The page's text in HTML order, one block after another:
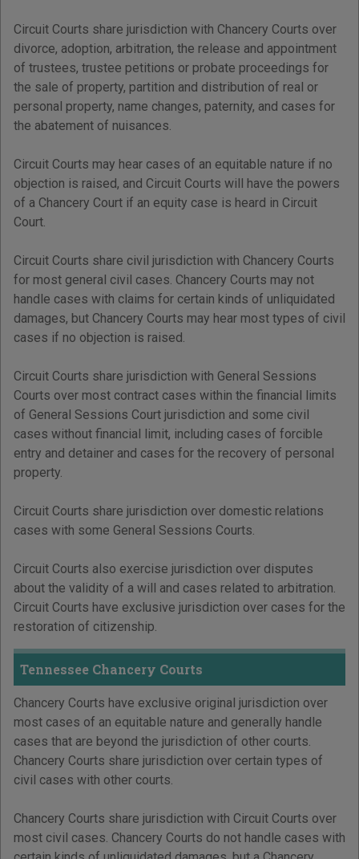
Circuit Courts share jurisdiction with Chancery Courts over
divorce, adoption, arbitration, the release and appointment
of trustees, trustee petitions or probate proceedings for
the sale of property, partition and distribution of real or
personal property, name changes, paternity, and cases for
the abatement of nuisances.
Circuit Courts may hear cases of an equitable nature if no
objection is raised, and Circuit Courts will have the powers
of a Chancery Court if an equity case is heard in Circuit
Court.
Circuit Courts share civil jurisdiction with Chancery Courts
for most general civil cases. Chancery Courts may not
handle cases with claims for certain kinds of unliquidated
damages, but Chancery Courts may hear most types of civil
cases if no objection is raised.
Circuit Courts share jurisdiction with General Sessions
Courts over most contract cases within the financial limits
of General Sessions Court jurisdiction and some civil
cases without financial limit, including cases of forcible
entry and detainer and cases for the recovery of personal
property.
Circuit Courts share jurisdiction over domestic relations
cases with some General Sessions Courts.
Circuit Courts also exercise jurisdiction over disputes
about the validity of a will and cases related to arbitration.
Circuit Courts have exclusive jurisdiction over cases for the
restoration of citizenship.
Tennessee Chancery Courts
Chancery Courts have exclusive original jurisdiction over
most cases of an equitable nature and generally handle
cases that are beyond the jurisdiction of other courts.
Chancery Courts share jurisdiction over certain types of
civil cases with other courts.
Chancery Courts share jurisdiction with Circuit Courts over
most civil cases. Chancery Courts do not handle cases with